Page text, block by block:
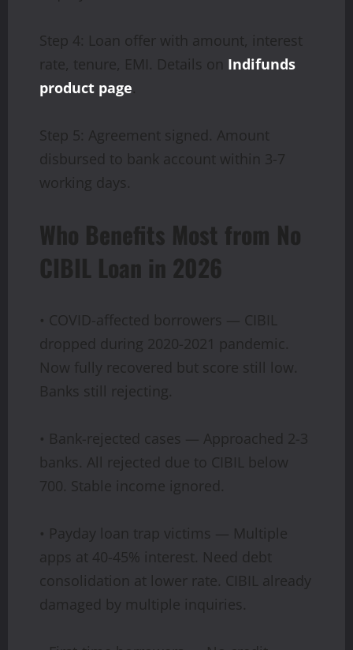
Step 4: Loan offer with amount, interest
rate, tenure, EMI. Details on Indifunds
product page.
Step 5: Agreement signed. Amount
disbursed to bank account within 3-7
working days.
Who Benefits Most from No
CIBIL Loan in 2026
• COVID-affected borrowers — CIBIL
dropped during 2020-2021 pandemic.
Now fully recovered but score still low.
Banks still rejecting.
• Bank-rejected cases — Approached 2-3
banks. All rejected due to CIBIL below
700. Stable income ignored.
• Payday loan trap victims — Multiple
apps at 40-45% interest. Need debt
consolidation at lower rate. CIBIL already
damaged by multiple inquiries.